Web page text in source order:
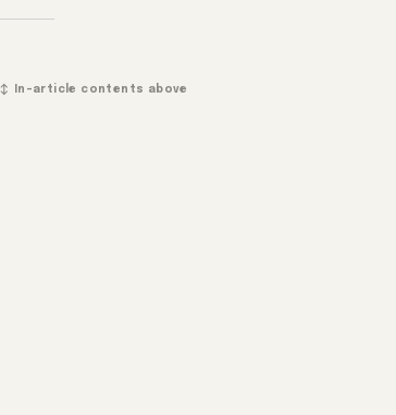
↕ In-article contents above